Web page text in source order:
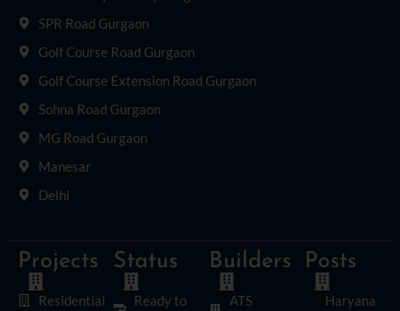
SPR Road Gurgaon
Golf Course Road Gurgaon
Golf Course Extension Road Gurgaon
Sohna Road Gurgaon
MG Road Gurgaon
Manesar
Delhi
Projects
Residential
Status
Ready to
Builders
ATS
Posts
Haryana